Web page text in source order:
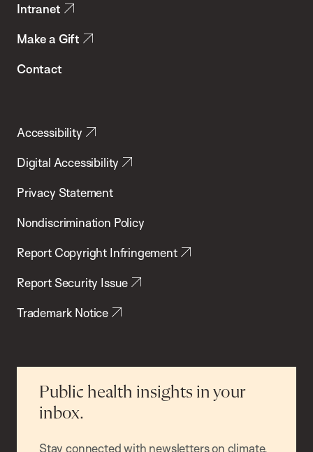
Intranet
Make a Gift
Contact
Accessibility
Digital Accessibility
Privacy Statement
Nondiscrimination Policy
Report Copyright Infringement
Report Security Issue
Trademark Notice
Public health insights in your
inbox.
Stay connected with newsletters on climate,